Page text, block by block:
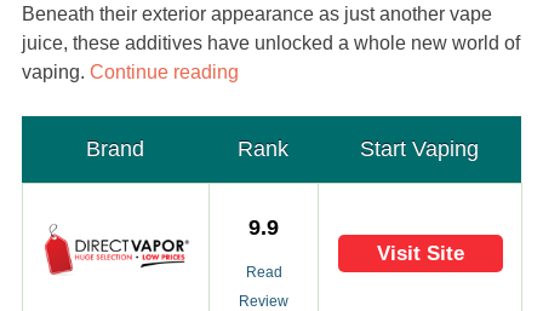
Beneath their exterior appearance as just another vape
juice, these additives have unlocked a whole new world of
vaping. Continue reading
Brand Rank Start Vaping
9.9
Read
Review
Visit Site